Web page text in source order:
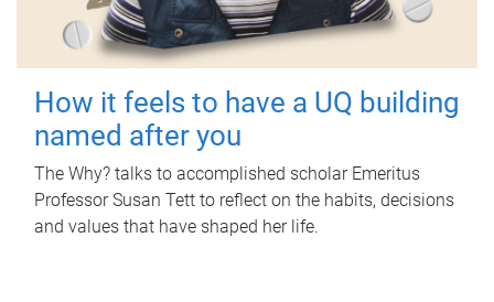
How it feels to have a UQ building
named after you
The Why? talks to accomplished scholar Emeritus
Professor Susan Tett to reflect on the habits, decisions
and values that have shaped her life.